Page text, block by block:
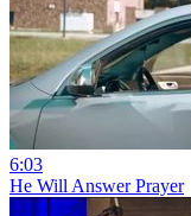
6:03
He Will Answer Prayer